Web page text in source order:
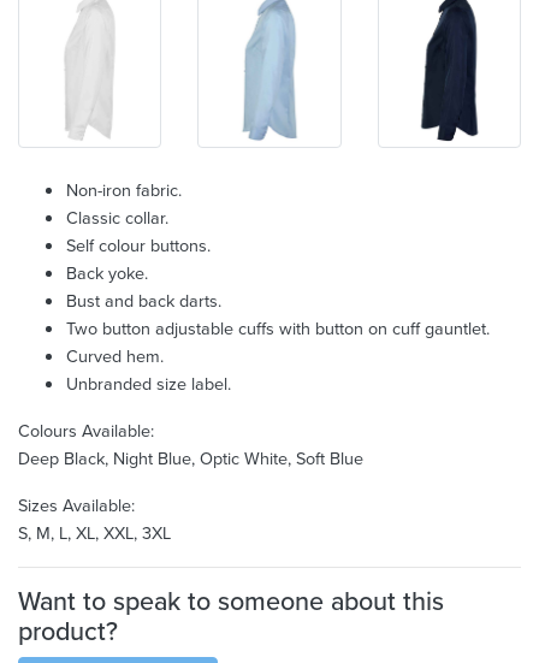
Non-iron fabric.
Classic collar.
Self colour buttons.
Back yoke.
Bust and back darts.
Two button adjustable cuffs with button on cuff gauntlet.
Curved hem.
Unbranded size label.
Colours Available:
Deep Black, Night Blue, Optic White, Soft Blue
Sizes Available:
S, M, L, XL, XXL, 3XL
Want to speak to someone about this
product?